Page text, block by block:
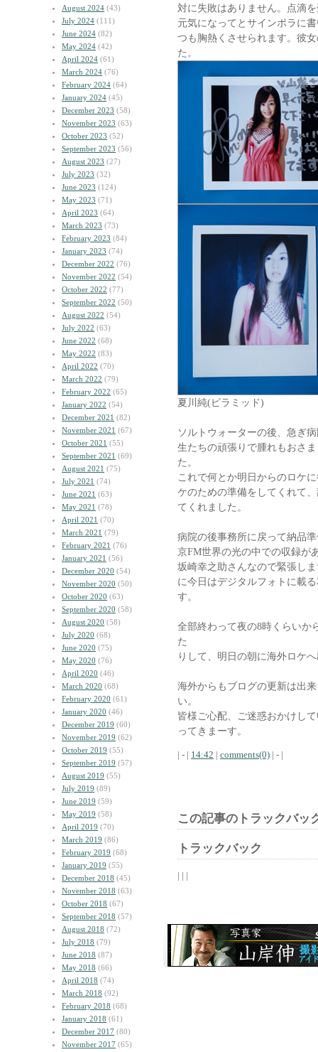
August 2024 (43)
July 2024 (111)
June 2024 (82)
May 2024 (42)
April 2024 (61)
March 2024 (76)
February 2024 (64)
January 2024 (45)
December 2023 (58)
November 2023 (63)
October 2023 (52)
September 2023 (56)
August 2023 (27)
July 2023 (32)
June 2023 (124)
May 2023 (71)
April 2023 (64)
March 2023 (73)
February 2023 (84)
January 2023 (74)
December 2022 (76)
November 2022 (54)
October 2022 (77)
September 2022 (50)
August 2022 (54)
July 2022 (63)
June 2022 (68)
May 2022 (83)
April 2022 (70)
March 2022 (79)
February 2022 (65)
January 2022 (54)
December 2021 (82)
November 2021 (67)
October 2021 (55)
September 2021 (69)
August 2021 (75)
July 2021 (74)
June 2021 (63)
May 2021 (78)
April 2021 (70)
March 2021 (79)
February 2021 (76)
January 2021 (56)
December 2020 (54)
November 2020 (50)
October 2020 (63)
September 2020 (58)
August 2020 (58)
July 2020 (68)
June 2020 (75)
May 2020 (76)
April 2020 (46)
March 2020 (68)
February 2020 (61)
January 2020 (46)
December 2019 (60)
November 2019 (62)
October 2019 (55)
September 2019 (57)
August 2019 (55)
July 2019 (89)
June 2019 (59)
May 2019 (58)
April 2019 (70)
March 2019 (86)
February 2019 (68)
January 2019 (55)
December 2018 (45)
November 2018 (63)
October 2018 (67)
September 2018 (57)
August 2018 (72)
July 2018 (79)
June 2018 (87)
May 2018 (66)
April 2018 (74)
March 2018 (92)
February 2018 (68)
January 2018 (61)
December 2017 (80)
November 2017 (65)
対に失敗はありません。点滴
元気になってとサインポラに
つも胸熱くさせられます。彼
た。
夏川純(ピラミッド)
ソルトウォーターの後、急ぎ
生たちの頑張りで腫れもおさ
た。
これで何とか明日からのロケ
ケのための準備をしてくれて
てくれました。
病院の後事務所に戻って納品
京FM世界の光の中での収録が
坂崎幸之助さんなので緊張し
に今日はデジタルフォトに載
す。
全部終わって夜の8時くらいか
た
りして、明日の朝に海外ロケ
海外からもブログの更新は出
い。
皆様ご心配、ご迷惑おかけし
ってきまーす。
| - | 14:42 | comments(0) | - |
この記事のトラックバッ
トラックバック
| | |